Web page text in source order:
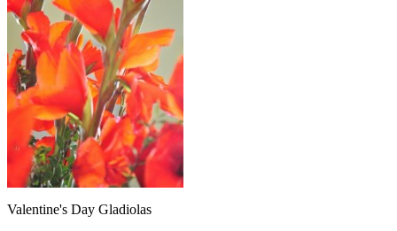
Valentine's Day Gladiolas